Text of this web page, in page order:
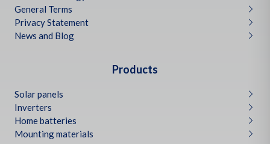
General Terms
Privacy Statement
News and Blog
Products
Solar panels
Inverters
Home batteries
Mounting materials